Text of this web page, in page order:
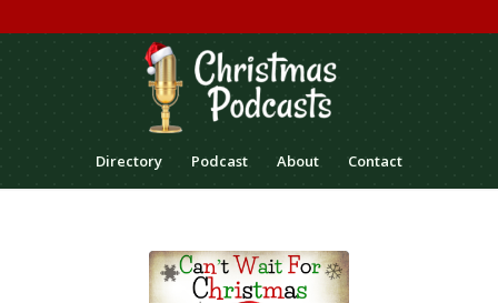
Directory Podcast About Contact